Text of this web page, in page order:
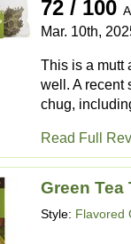
72 / 100
Mar. 10th,
This is a mutt
well. A recent
chug,
Read Full
Green Tea
Style: Flavored